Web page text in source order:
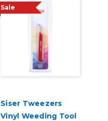
Sale
Siser Tweezers
Vinyl Weeding Tool